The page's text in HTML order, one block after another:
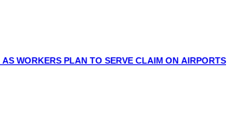
WORKERS PLAN TO SERVE CLAIM ON AIRPORTS